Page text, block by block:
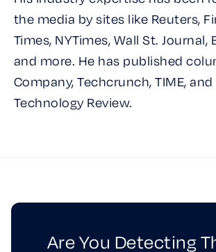
the media by sites like Reuters,
Times, NYTimes, Wall St. Journal,
and more. He has published
Company, Techcrunch, TIME, and
Technology Review.
Are You Detecting